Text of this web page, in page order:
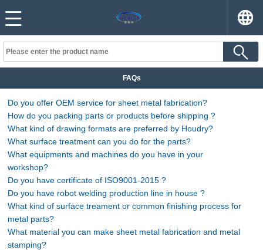
FAQs
Do you offer OEM service for sheet metal fabrication?
How do you packing parts or products before shipping ?
What kind of drawing formats are preferred by Houdry?
What surface treatment can you do for the parts?
What equipments and machines do you have in your
workshop?
Do you have certificate of ISO9001-2015 ?
Do you have robot welding production line in house ?
What kind of surface treament or common finishing process for
metal parts?
What material you can make sheet metal fabrication and metal
stamping?